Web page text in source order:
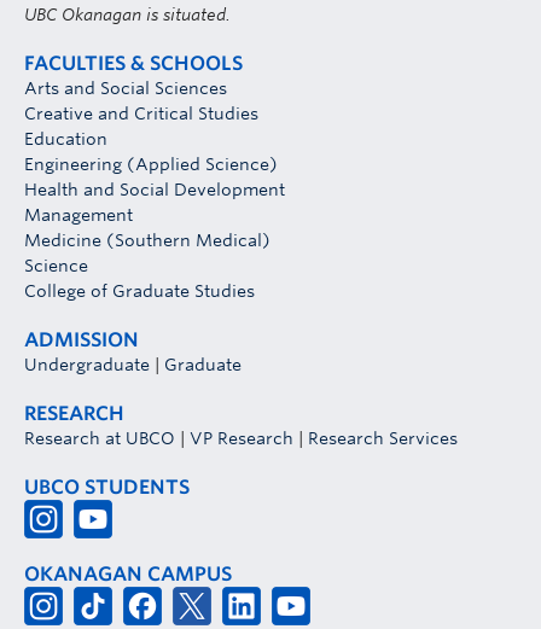
UBC Okanagan is situated.
FACULTIES & SCHOOLS
Arts and Social Sciences
Creative and Critical Studies
Education
Engineering (Applied Science)
Health and Social Development
Management
Medicine (Southern Medical)
Science
College of Graduate Studies
ADMISSION
Undergraduate Graduate
RESEARCH
Research at UBCO VP Research Research Services
UBCO STUDENTS
OKANAGAN CAMPUS